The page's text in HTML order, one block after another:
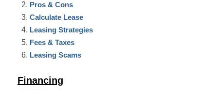
Pros & Cons
Calculate Lease
Leasing Strategies
Fees & Taxes
Leasing Scams
Financing